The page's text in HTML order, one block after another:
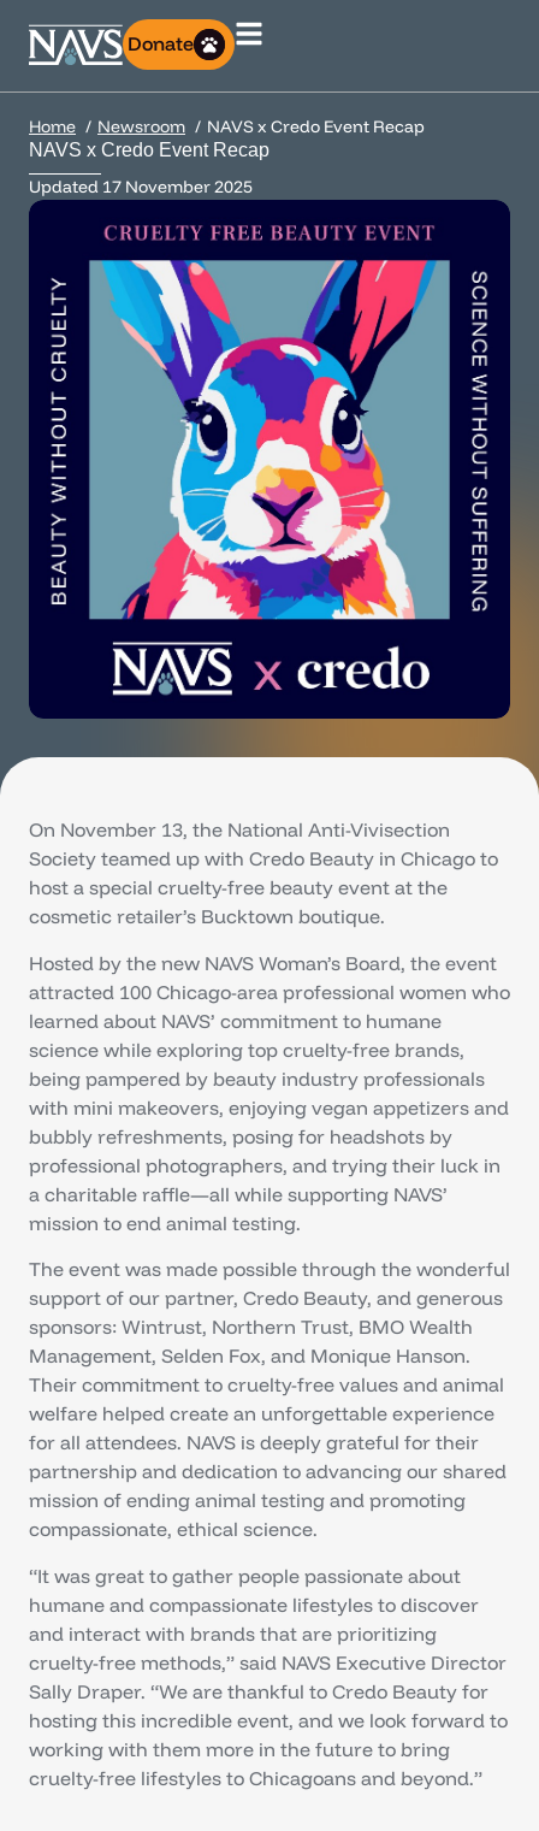
Donate
Home Newsroom NAVS x Credo Event Recap
NAVS x Credo Event Recap
Updated 17 November 2025
On November 13, the National Anti-Vivisection
Society teamed up with Credo Beauty in Chicago to
host a special cruelty-free beauty event at the
cosmetic retailer’s Bucktown boutique.
Hosted by the new NAVS Woman’s Board, the event
attracted 100 Chicago-area professional women who
learned about NAVS’ commitment to humane
science while exploring top cruelty-free brands,
being pampered by beauty industry professionals
with mini makeovers, enjoying vegan appetizers and
bubbly refreshments, posing for headshots by
professional photographers, and trying their luck in
a charitable raffle—all while supporting NAVS’
mission to end animal testing.
The event was made possible through the wonderful
support of our partner, Credo Beauty, and generous
sponsors: Wintrust, Northern Trust, BMO Wealth
Management, Selden Fox, and Monique Hanson.
Their commitment to cruelty-free values and animal
welfare helped create an unforgettable experience
for all attendees. NAVS is deeply grateful for their
partnership and dedication to advancing our shared
mission of ending animal testing and promoting
compassionate, ethical science.
“It was great to gather people passionate about
humane and compassionate lifestyles to discover
and interact with brands that are prioritizing
cruelty-free methods,” said NAVS Executive Director
Sally Draper. “We are thankful to Credo Beauty for
hosting this incredible event, and we look forward to
working with them more in the future to bring
cruelty-free lifestyles to Chicagoans and beyond.”